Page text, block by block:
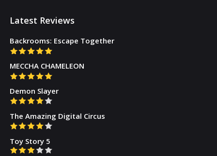
Latest Reviews
Backrooms: Escape Together
MECCHA CHAMELEON
Demon Slayer
The Amazing Digital Circus
Toy Story 5